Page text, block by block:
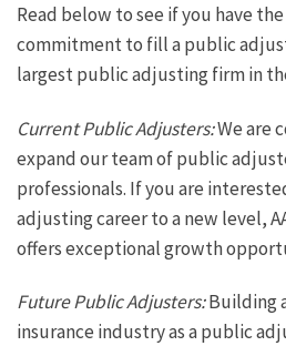
Read below to see if you have
commitment to fill a public
largest public adjusting firm in
Current Public Adjusters:We are
expand our team of public
professionals. If you are
adjusting career to a new level,
offers exceptional growth
Future Public Adjusters:Building
insurance industry as a public